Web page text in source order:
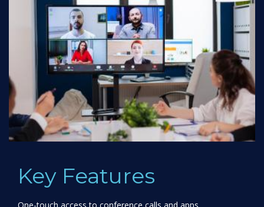
Key Features
One-touch access to conference calls and apps
Support for Office 365 and Google calendars